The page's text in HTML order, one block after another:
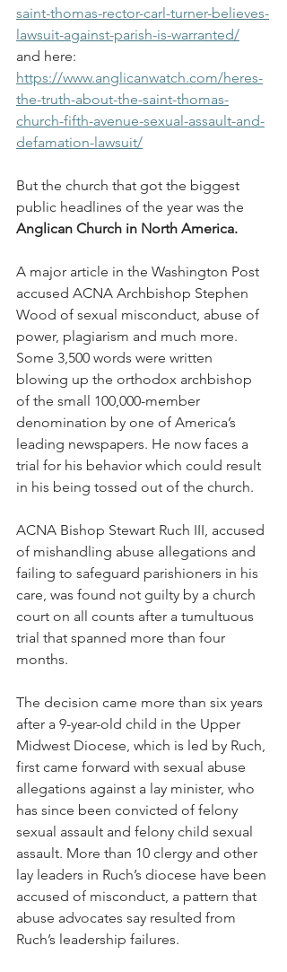
saint-thomas-rector-carl-turner-believes-
lawsuit-against-parish-is-warranted/
and here:
https://www.anglicanwatch.com/heres-
the-truth-about-the-saint-thomas-
church-fifth-avenue-sexual-assault-and-
defamation-lawsuit/
But the church that got the biggest
public headlines of the year was the
Anglican Church in North America.
A major article in the Washington Post
accused ACNA Archbishop Stephen
Wood of sexual misconduct, abuse of
power, plagiarism and much more.
Some 3,500 words were written
blowing up the orthodox archbishop
of the small 100,000-member
denomination by one of America’s
leading newspapers. He now faces a
trial for his behavior which could result
in his being tossed out of the church.
ACNA Bishop Stewart Ruch III, accused
of mishandling abuse allegations and
failing to safeguard parishioners in his
care, was found not guilty by a church
court on all counts after a tumultuous
trial that spanned more than four
months.
The decision came more than six years
after a 9-year-old child in the Upper
Midwest Diocese, which is led by Ruch,
first came forward with sexual abuse
allegations against a lay minister, who
has since been convicted of felony
sexual assault and felony child sexual
assault. More than 10 clergy and other
lay leaders in Ruch’s diocese have been
accused of misconduct, a pattern that
abuse advocates say resulted from
Ruch’s leadership failures.